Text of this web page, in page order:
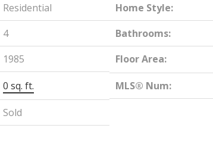
Residential Home Style:
4 Bathrooms:
1985 Floor Area:
0 sq. ft. MLS® Num:
Sold